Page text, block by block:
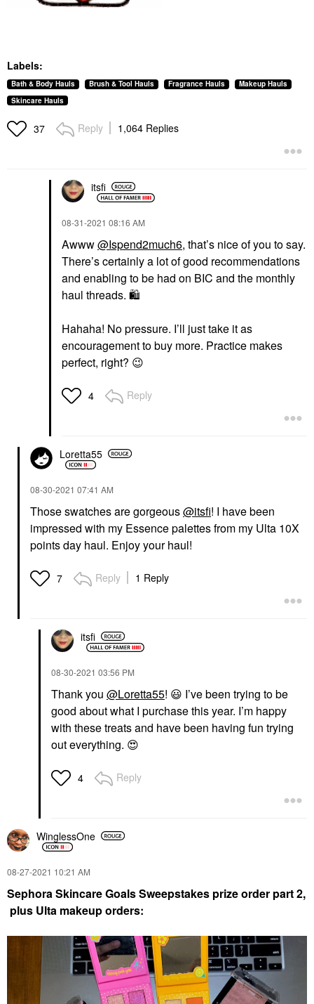
Labels:
Bath & Body Hauls Brush & Tool Hauls Fragrance Hauls
Makeup Hauls
Skincare Hauls
37 Reply 1,064 Replies
itsfi
‎08-31-2021 08:16 AM
Awww@Ispend2much6, that’s nice of you to say.
There’s certainly a lot of good recommendations
and enabling to be had on BIC and the monthly
haul threads. 🛍
Hahaha! No pressure. I’ll just take it as
encouragement to buy more. Practice makes
perfect, right? 😉
4 Reply
Loretta55
‎08-30-2021 07:41 AM
Those swatches are gorgeous@itsfi! I have been
impressed with my Essence palettes from my Ulta 10X
points day haul. Enjoy your haul!
7 Reply 1 Reply
itsfi
‎08-30-2021 03:56 PM
Thank you @Loretta55! 😃 I’ve been trying to be
good about what I purchase this year. I’m happy
with these treats and have been having fun trying
out everything. 😍
4 Reply
WinglessOne
‎08-27-2021 10:21 AM
Sephora Skincare Goals Sweepstakes prize order part 2,
plus Ulta makeup orders: